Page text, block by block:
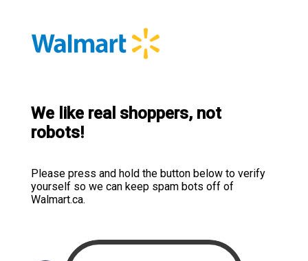
We like real shoppers, not
robots!
Please press and hold the button below to verify
yourself so we can keep spam bots off of
Walmart.ca.